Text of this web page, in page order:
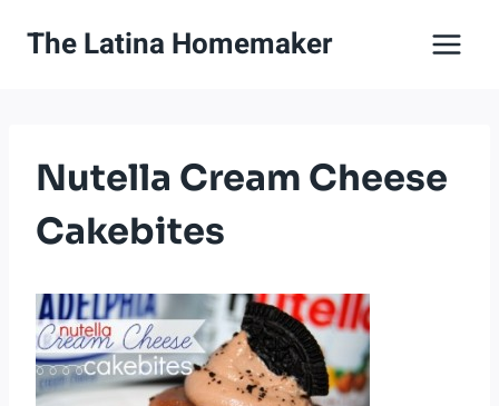
The Latina Homemaker
Nutella Cream Cheese
Cakebites